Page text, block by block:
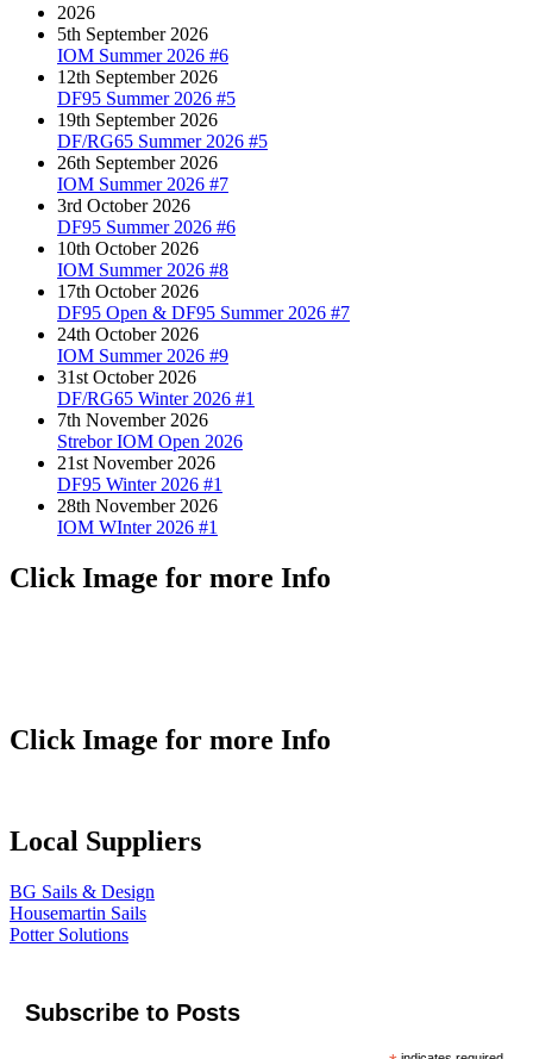
2026
5th September 2026
IOM Summer 2026 #6
12th September 2026
DF95 Summer 2026 #5
19th September 2026
DF/RG65 Summer 2026 #5
26th September 2026
IOM Summer 2026 #7
3rd October 2026
DF95 Summer 2026 #6
10th October 2026
IOM Summer 2026 #8
17th October 2026
DF95 Open & DF95 Summer 2026 #7
24th October 2026
IOM Summer 2026 #9
31st October 2026
DF/RG65 Winter 2026 #1
7th November 2026
Strebor IOM Open 2026
21st November 2026
DF95 Winter 2026 #1
28th November 2026
IOM WInter 2026 #1
Click Image for more Info
Click Image for more Info
Local Suppliers
BG Sails & Design
Housemartin Sails
Potter Solutions
Subscribe to Posts